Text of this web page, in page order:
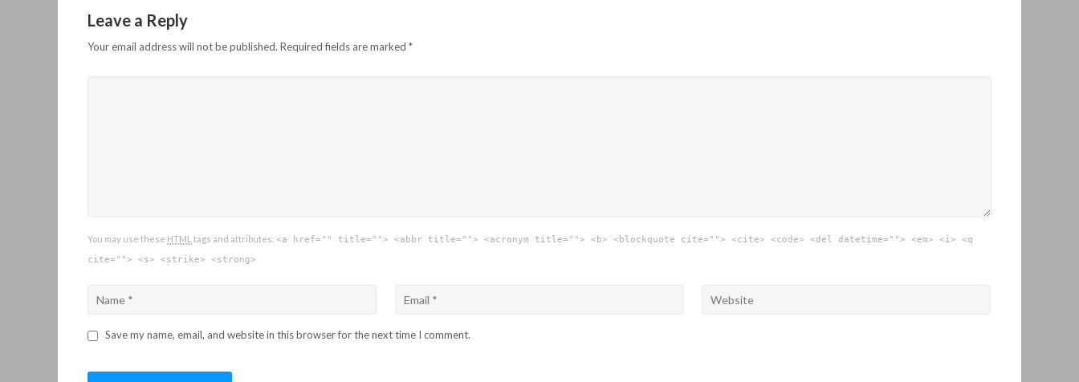
Leave a Reply
Your email address will not be published. Required fields are marked*
You may use these HTML tags and attributes:<a href="" title=""> <abbr title=""> <acronym title=""> <b> <blockquote cite=""> <cite> <code> <del datetime=""> <em> <i> <q
cite=""> <s> <strike> <strong>
Save my name, email, and website in this browser for the next time I comment.